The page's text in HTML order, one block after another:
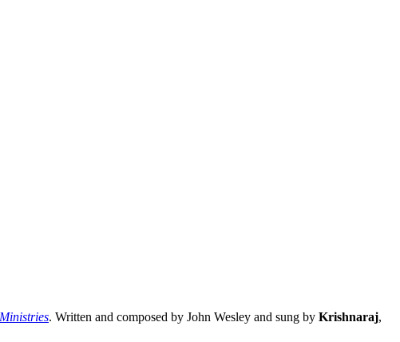
. Written and composed by John Wesley and sung by Krishnaraj,